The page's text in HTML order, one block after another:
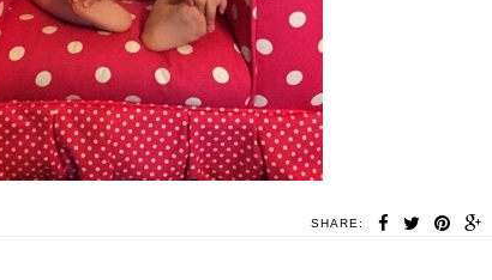
SHARE: